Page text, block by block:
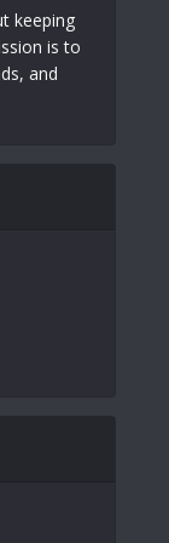
keeping
is to
and